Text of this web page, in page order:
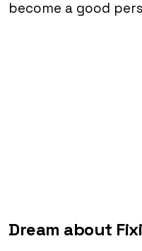
become a good
Dream about